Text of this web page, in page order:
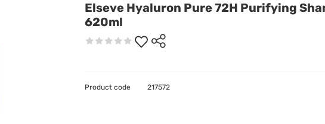
Elseve Hyaluron Pure 72H Purifying
620ml
Product code 217572